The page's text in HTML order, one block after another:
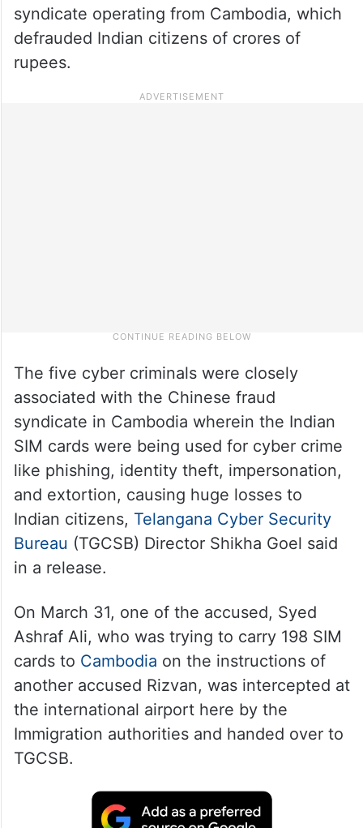
syndicate operating from Cambodia, which
defrauded Indian citizens of crores of
rupees.
The five cyber criminals were closely
associated with the Chinese fraud
syndicate in Cambodia wherein the Indian
SIM cards were being used for cyber crime
like phishing, identity theft, impersonation,
and extortion, causing huge losses to
Indian citizens, Telangana Cyber Security
Bureau (TGCSB) Director Shikha Goel said
in a release.
On March 31, one of the accused, Syed
Ashraf Ali, who was trying to carry 198 SIM
cards to Cambodia on the instructions of
another accused Rizvan, was intercepted at
the international airport here by the
Immigration authorities and handed over to
TGCSB.